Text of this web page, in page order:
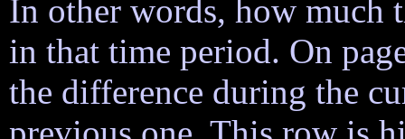
In other words, how much
in that time period. On
the difference during the